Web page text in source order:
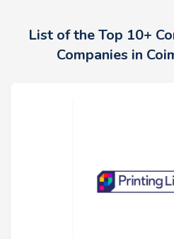
List of the Top 10+
Companies in